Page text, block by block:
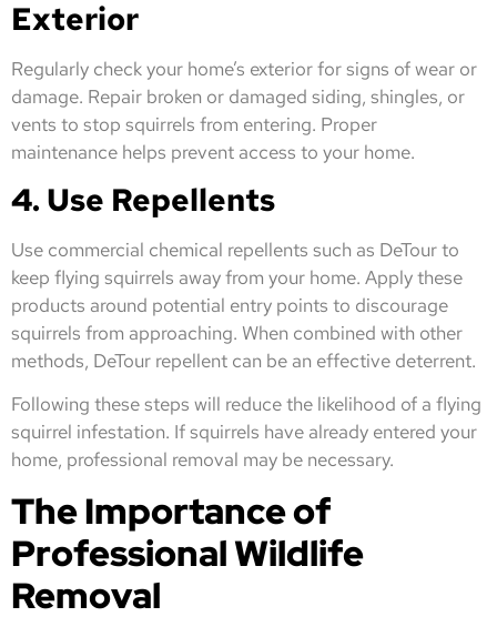
Exterior
Regularly check your home’s exterior for signs of wear or
damage. Repair broken or damaged siding, shingles, or
vents to stop squirrels from entering. Proper
maintenance helps prevent access to your home.
4. Use Repellents
Use commercial chemical repellents such as DeTour to
keep flying squirrels away from your home. Apply these
products around potential entry points to discourage
squirrels from approaching. When combined with other
methods, DeTour repellent can be an effective deterrent.
Following these steps will reduce the likelihood of a flying
squirrel infestation. If squirrels have already entered your
home, professional removal may be necessary.
The Importance of
Professional Wildlife
Removal